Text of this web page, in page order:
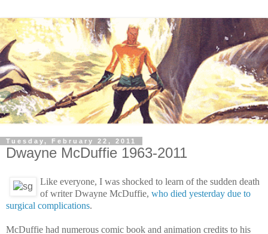
Tuesday, February 22, 2011
Dwayne McDuffie 1963-2011
Like everyone, I was shocked to learn of the sudden death
of writerDwayne McDuffie, who died yesterday due to
surgical complications.
McDuffie had numerous comic book and animation credits to his